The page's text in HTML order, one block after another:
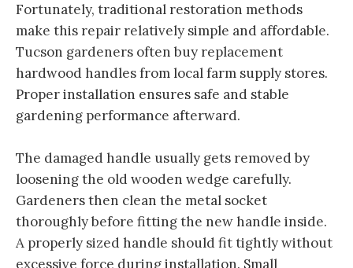
Fortunately, traditional restoration methods
make this repair relatively simple and affordable.
Tucson gardeners often buy replacement
hardwood handles from local farm supply stores.
Proper installation ensures safe and stable
gardening performance afterward.
The damaged handle usually gets removed by
loosening the old wooden wedge carefully.
Gardeners then clean the metal socket
thoroughly before fitting the new handle inside.
A properly sized handle should fit tightly without
excessive force during installation. Small